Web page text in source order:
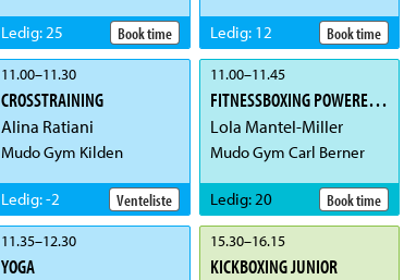
Book time
Ledig: 25
11.00–11.30
CROSSTRAINING
Alina Ratiani
Mudo Gym Kilden
Venteliste
Ledig:-2
11.35–12.30
YOGA
Book time
Ledig: 12
11.00–11.45
FITNESSBOXING POWERED BY ICIW
Lola Mantel-Miller
Mudo Gym Carl Berner
Book time
Ledig: 20
15.30–16.15
KICKBOXING JUNIOR